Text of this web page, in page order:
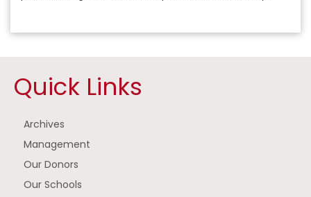
Quick Links
Archives
Management
Our Donors
Our Schools